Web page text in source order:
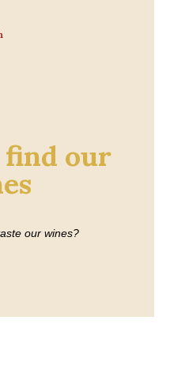
our
our wines?